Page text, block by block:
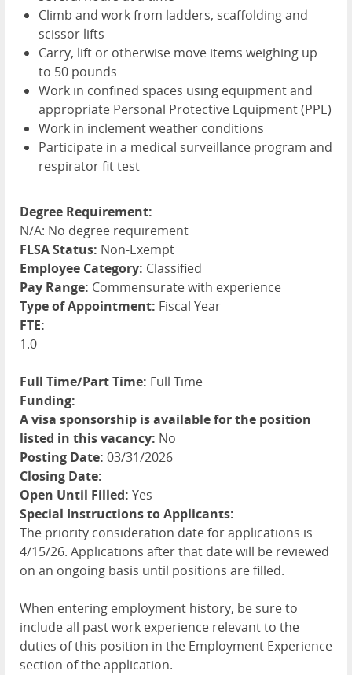
Climb and work from ladders, scaffolding and
scissor lifts
Carry, lift or otherwise move items weighing up
to 50 pounds
Work in confined spaces using equipment and
appropriate Personal Protective Equipment (PPE)
Work in inclement weather conditions
Participate in a medical surveillance program and
respirator fit test
Degree Requirement:
N/A: No degree requirement
FLSA Status: Non-Exempt
Employee Category: Classified
Pay Range: Commensurate with experience
Type of Appointment: Fiscal Year
FTE:
1.0
Full Time/Part Time: Full Time
Funding:
A visa sponsorship is available for the position
listed in this vacancy: No
Posting Date: 03/31/2026
Closing Date:
Open Until Filled: Yes
Special Instructions to Applicants:
The priority consideration date for applications is
4/15/26. Applications after that date will be reviewed
on an ongoing basis until positions are filled.
When entering employment history, be sure to
include all past work experience relevant to the
duties of this position in the Employment Experience
section of the application.